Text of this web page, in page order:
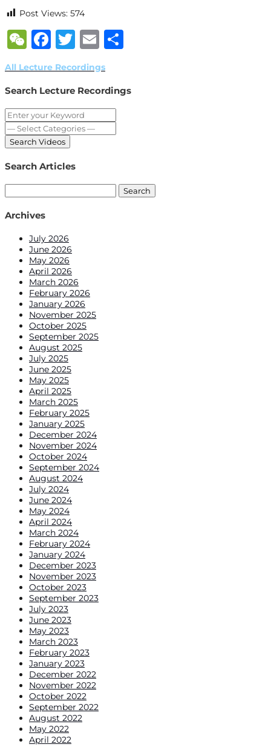
Post Views: 574
WeChat
Facebook
Twitter
Email
All Lecture Recordings
Search Lecture Recordings
Search Articles
for:
Archives
July 2026
June 2026
May 2026
April 2026
March 2026
February 2026
January 2026
November 2025
October 2025
September 2025
August 2025
July 2025
June 2025
May 2025
April 2025
March 2025
February 2025
January 2025
December 2024
November 2024
October 2024
September 2024
August 2024
July 2024
June 2024
May 2024
April 2024
March 2024
February 2024
January 2024
December 2023
November 2023
October 2023
September 2023
July 2023
June 2023
May 2023
March 2023
February 2023
January 2023
December 2022
November 2022
October 2022
September 2022
August 2022
May 2022
April 2022